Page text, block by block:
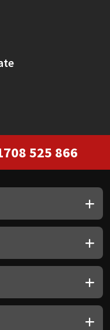
525 866